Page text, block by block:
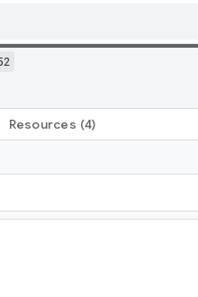
Resources (4)